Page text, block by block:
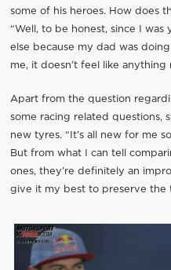
some of his heroes. How does
“Well, to be honest, since I was
else because my dad was
me, it doesn’t feel like anything
Apart from the question
some racing related questions,
new tyres. “It’s all new for me
But from what I can tell
ones, they’re definitely an
give it my best to preserve the